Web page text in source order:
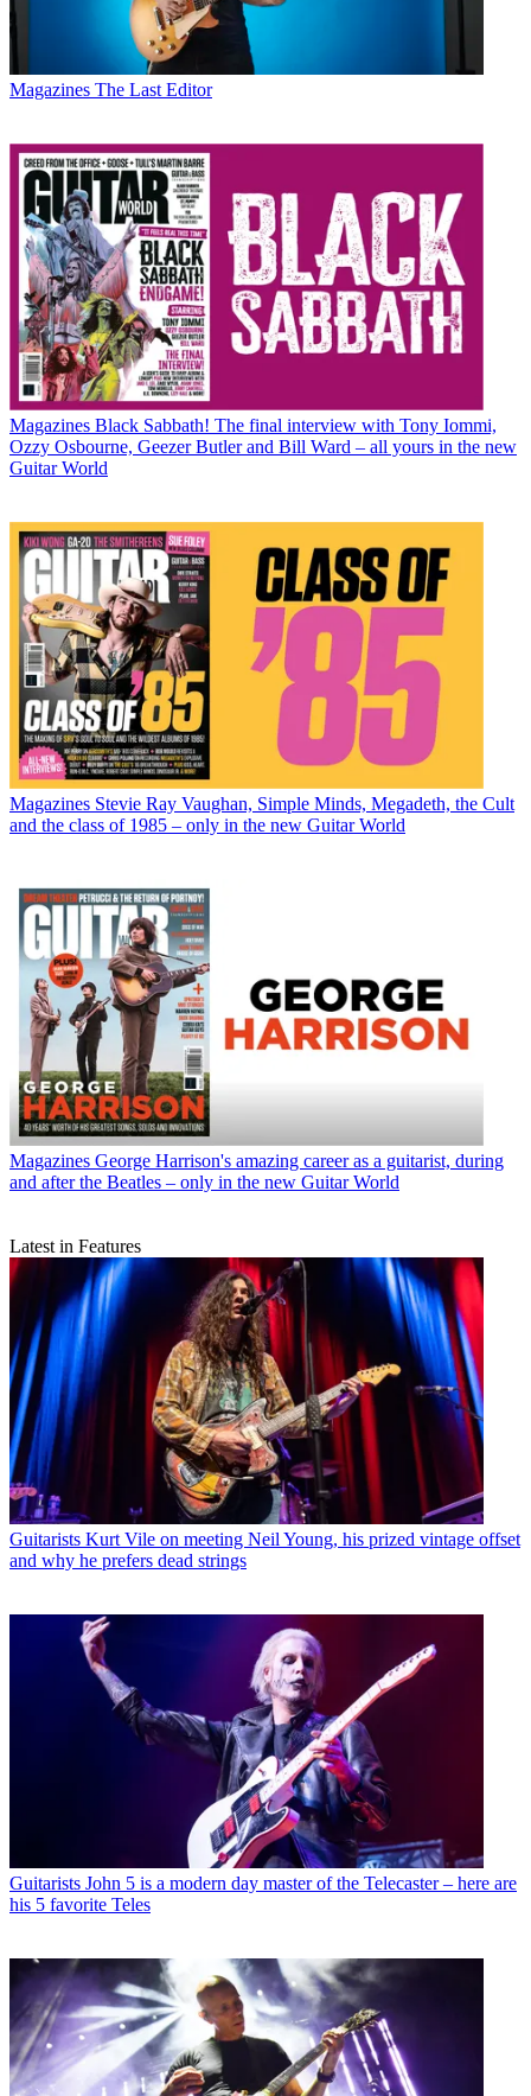
Magazines The Last Editor
Magazines Black Sabbath! The final interview with Tony Iommi,
Ozzy Osbourne, Geezer Butler and Bill Ward – all yours in the new
Guitar World
Magazines Stevie Ray Vaughan, Simple Minds, Megadeth, the Cult
and the class of 1985 – only in the new Guitar World
Magazines George Harrison's amazing career as a guitarist, during
and after the Beatles – only in the new Guitar World
Latest in Features
Guitarists Kurt Vile on meeting Neil Young, his prized vintage offset
and why he prefers dead strings
Guitarists John 5 is a modern day master of the Telecaster – here are
his 5 favorite Teles